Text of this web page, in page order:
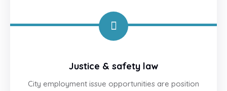
Justice & safety law
City employment issue opportunities are position